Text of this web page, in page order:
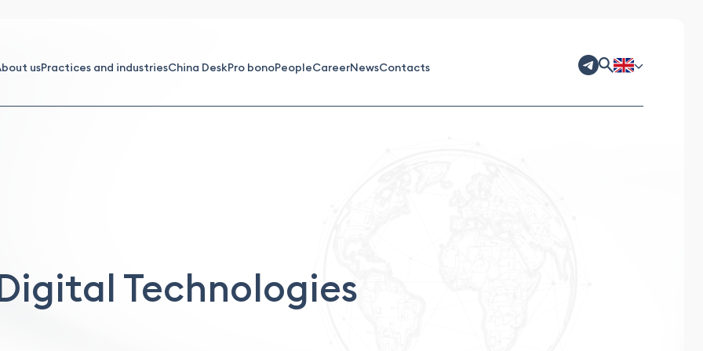
usPractices and industriesChina DeskPro bonoPeopleCareerNewsContacts
Technologies